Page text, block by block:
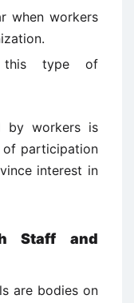
when workers
this type of
by workers is
participation
interest in
Staff and
are bodies on